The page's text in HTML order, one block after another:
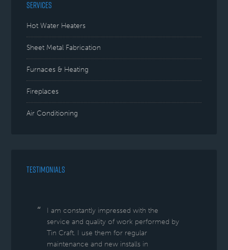
SERVICES
Hot Water Heaters
Sheet Metal Fabrication
Furnaces & Heating
Fireplaces
Air Conditioning
TESTIMONIALS
I am constantly impressed with the
service and quality of work performed by
Tin Craft. I use them for regular
maintenance and new installs in